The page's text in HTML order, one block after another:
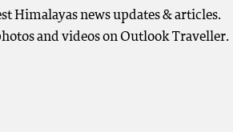
Himalayas news updates & articles.
and videos on Outlook Traveller.